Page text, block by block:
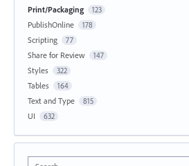
Print/Packaging 123
PublishOnline 178
Scripting 77
Share for Review 147
Styles 322
Tables 164
Text and Type 815
UI 632